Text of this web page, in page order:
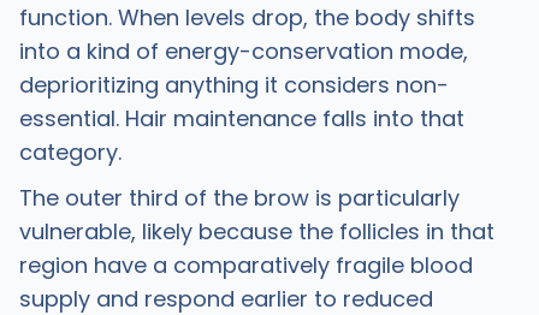
function. When levels drop, the body shifts
into a kind of energy-conservation mode,
deprioritizing anything it considers non-
essential. Hair maintenance falls into that
category.
The outer third of the brow is particularly
vulnerable, likely because the follicles in that
region have a comparatively fragile blood
supply and respond earlier to reduced